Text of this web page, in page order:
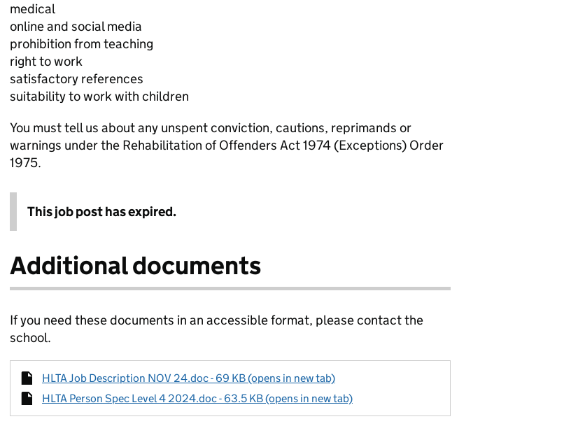
medical
online and social media
prohibition from teaching
right to work
satisfactory references
suitability to work with children
You must tell us about any unspent conviction, cautions, reprimands or
warnings under the Rehabilitation of Offenders Act 1974 (Exceptions) Order
1975.
This job post has expired.
Additional documents
If you need these documents in an accessible format, please contact the
school.
HLTA Job Description NOV 24.doc - 69 KB (opens in new tab)
HLTA Person Spec Level 4 2024.doc - 63.5 KB (opens in new tab)